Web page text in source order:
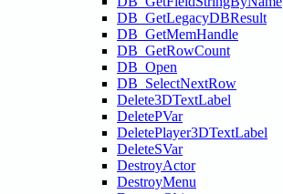
DB_GetLegacyDBResult
DB_GetMemHandle
DB_GetRowCount
DB_Open
DB_SelectNextRow
Delete3DTextLabel
DeletePVar
DeletePlayer3DTextLabel
DeleteSVar
DestroyActor
DestroyMenu